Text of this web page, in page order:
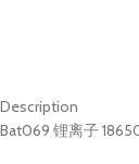
Description
Bat069 锂离子